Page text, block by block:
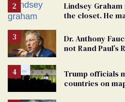
Lindsey
the closet. He
Dr. Anthony
not Rand Paul’s
Trump officials
countries on